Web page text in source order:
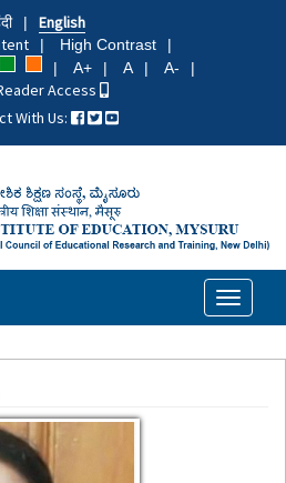
English
High Contrast
A+ A A-
Access
With Us:
Toggle